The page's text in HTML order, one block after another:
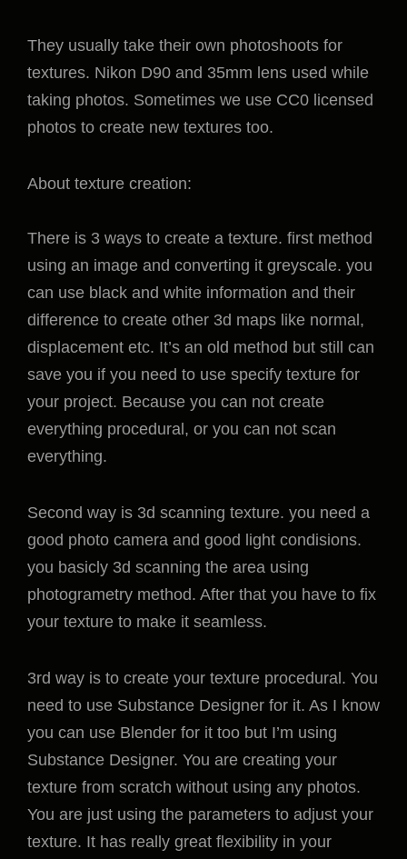
They usually take their own photoshoots for
textures. Nikon D90 and 35mm lens used while
taking photos. Sometimes we use CC0 licensed
photos to create new textures too.
About texture creation:
There is 3 ways to create a texture. first method
using an image and converting it greyscale. you
can use black and white information and their
difference to create other 3d maps like normal,
displacement etc. It’s an old method but still can
save you if you need to use specify texture for
your project. Because you can not create
everything procedural, or you can not scan
everything.
Second way is 3d scanning texture. you need a
good photo camera and good light condisions.
you basicly 3d scanning the area using
photogrametry method. After that you have to fix
your texture to make it seamless.
3rd way is to create your texture procedural. You
need to use Substance Designer for it. As I know
you can use Blender for it too but I’m using
Substance Designer. You are creating your
texture from scratch without using any photos.
You are just using the parameters to adjust your
texture. It has really great flexibility in your